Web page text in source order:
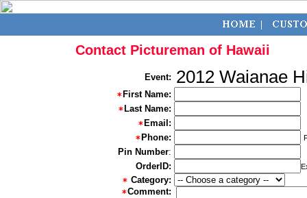
Contact Pictureman of Hawaii
Event: 2012 Waianae
First Name:
Last Name:
Email:
Phone:
Pin Number:
OrderID:
Category:
Comment: